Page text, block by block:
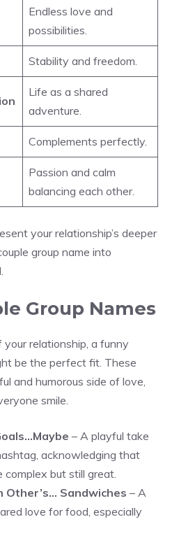
Endless love and
possibilities.
Stability and freedom.
Life as a shared
adventure.
Complements perfectly.
Passion and calm
balancing each other.
your relationship’s deeper
group name into
Group Names
relationship, a funny
be the perfect fit. These
and humorous side of love,
smile.
– A playful take
acknowledging that
complex but still great.
Other’s… Sandwiches – A
love for food, especially